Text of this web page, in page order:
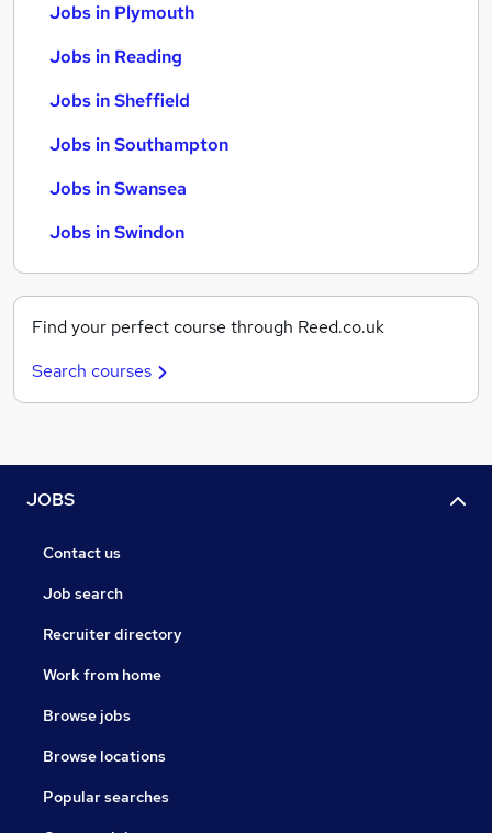
Jobs in Plymouth
Jobs in Reading
Jobs in Sheffield
Jobs in Southampton
Jobs in Swansea
Jobs in Swindon
Find your perfect course through Reed.co.uk
Search courses
JOBS
Contact us
Job search
Recruiter directory
Work from home
Browse jobs
Browse locations
Popular searches